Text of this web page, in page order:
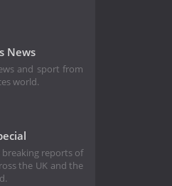
News
and sport from
world.
breaking reports of
the UK and the